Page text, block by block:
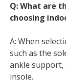
Q: What are
choosing
A: When
such as the
ankle support,
insole.